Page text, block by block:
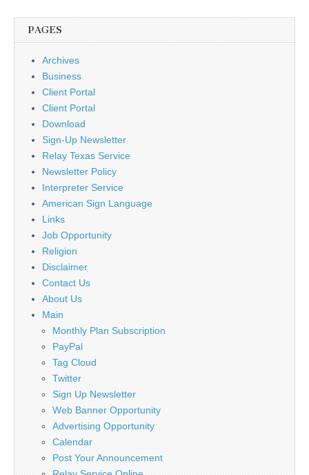
PAGES
Archives
Business
Client Portal
Client Portal
Download
Sign-Up Newsletter
Relay Texas Service
Newsletter Policy
Interpreter Service
American Sign Language
Links
Job Opportunity
Religion
Disclaimer
Contact Us
About Us
Main
Monthly Plan Subscription
PayPal
Tag Cloud
Twitter
Sign Up Newsletter
Web Banner Opportunity
Advertising Opportunity
Calendar
Post Your Announcement